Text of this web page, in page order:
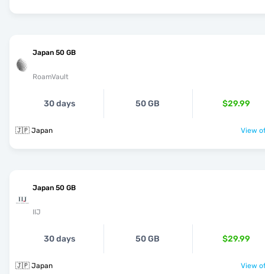
Japan 50 GB
RoamVault
30 days 50 GB $29.99
🇯🇵 Japan View
Japan 50 GB
IIJ
30 days 50 GB $29.99
🇯🇵 Japan View